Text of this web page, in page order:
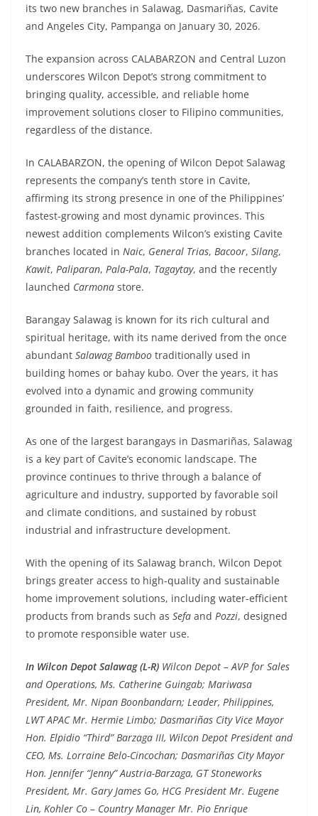
its two new branches in Salawag, Dasmariñas, Cavite
and Angeles City, Pampanga on January 30, 2026.
The expansion across CALABARZON and Central Luzon
underscores Wilcon Depot’s strong commitment to
bringing quality, accessible, and reliable home
improvement solutions closer to Filipino communities,
regardless of the distance.
In CALABARZON, the opening of Wilcon Depot Salawag
represents the company’s tenth store in Cavite,
affirming its strong presence in one of the Philippines’
fastest-growing and most dynamic provinces. This
newest addition complements Wilcon’s existing Cavite
branches located in Naic, General Trias, Bacoor, Silang,
Kawit, Paliparan, Pala-Pala, Tagaytay, and the recently
launched Carmona store.
Barangay Salawag is known for its rich cultural and
spiritual heritage, with its name derived from the once
abundant Salawag Bamboo traditionally used in
building homes or bahay kubo. Over the years, it has
evolved into a dynamic and growing community
grounded in faith, resilience, and progress.
As one of the largest barangays in Dasmariñas, Salawag
is a key part of Cavite’s economic landscape. The
province continues to thrive through a balance of
agriculture and industry, supported by favorable soil
and climate conditions, and sustained by robust
industrial and infrastructure development.
With the opening of its Salawag branch, Wilcon Depot
brings greater access to high-quality and sustainable
home improvement solutions, including water-efficient
products from brands such as Sefa and Pozzi, designed
to promote responsible water use.
In Wilcon Depot Salawag (L-R) Wilcon Depot – AVP for Sales
and Operations, Ms. Catherine Guingab; Mariwasa
President, Mr. Nipan Boonbandarn; Leader, Philippines,
LWT APAC Mr. Hermie Limbo; Dasmariñas City Vice Mayor
Hon. Elpidio “Third” Barzaga III, Wilcon Depot President and
CEO, Ms. Lorraine Belo-Cincochan; Dasmariñas City Mayor
Hon. Jennifer “Jenny” Austria-Barzaga, GT Stoneworks
President, Mr. Gary James Go, HCG President Mr. Eugene
Lin, Kohler Co – Country Manager Mr. Pio Enrique